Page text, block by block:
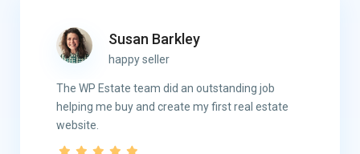
Susan Barkley
happy seller
The WP Estate team did an outstanding job
helping me buy and create my first real estate
website.